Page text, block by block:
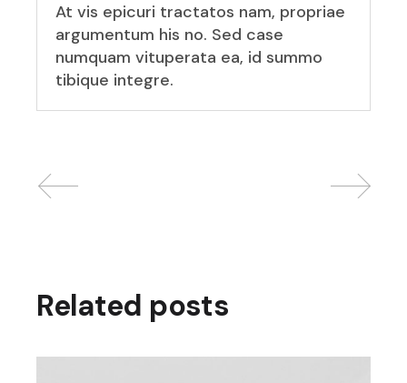
At vis epicuri tractatos nam, propriae
argumentum his no. Sed case
numquam vituperata ea, id summo
tibique integre.
Related posts